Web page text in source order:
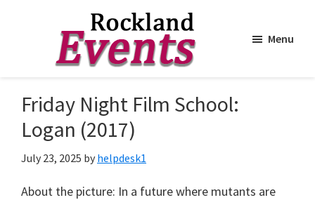
main
content
footerEvents
Menu
Friday Night Film School:
Logan (2017)
July 23, 2025 by helpdesk1
About the picture: In a future where mutants are